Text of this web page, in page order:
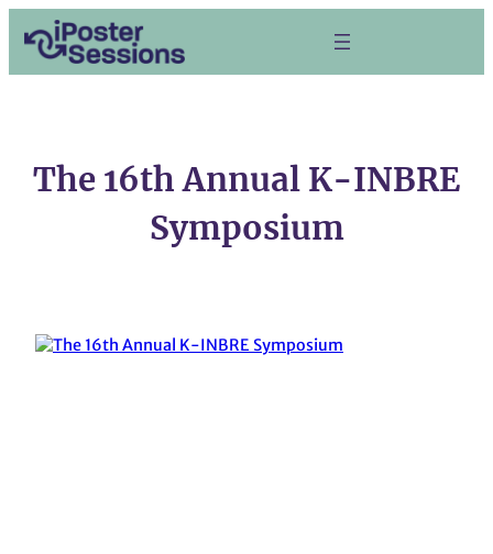
content
The 16th Annual K-INBRE
Symposium